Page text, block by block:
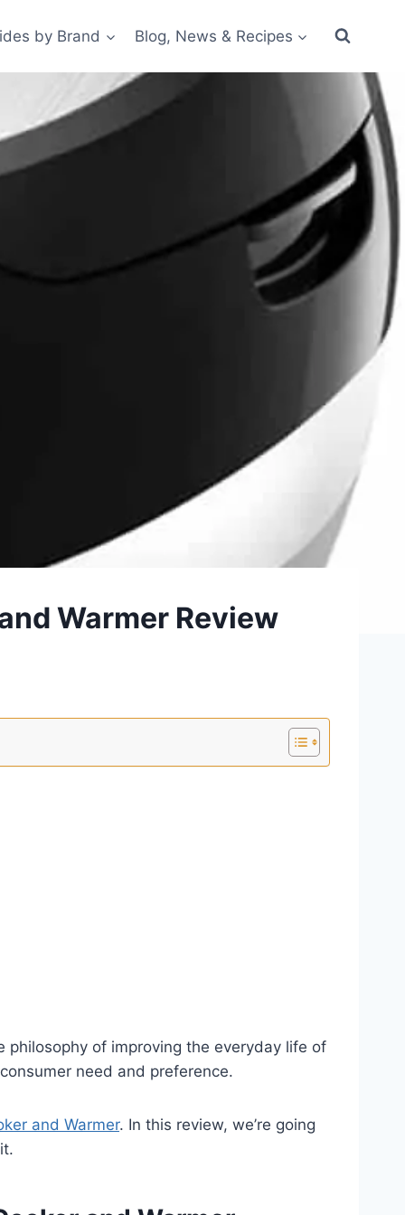
by Brand Blog, News & Recipes
Warmer Review
of improving the everyday life of
need and preference.
and Warmer. In this review, we’re going